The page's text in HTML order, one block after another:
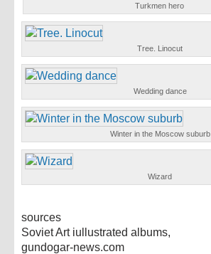
Turkmen hero
Tree. Linocut
Wedding dance
Winter in the Moscow suburb
Wizard
sources
Soviet Art iullustrated albums,
gundogar-news.com